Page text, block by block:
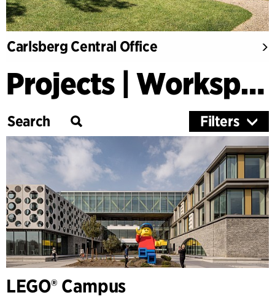
Carlsberg Central Office
Projects | Workspaces & Retail
Filters
Category
Education
Culture
Healthcare
Research
Timber Buildings
Workspaces & Retail
Tall Buildings
LEGO® Campus